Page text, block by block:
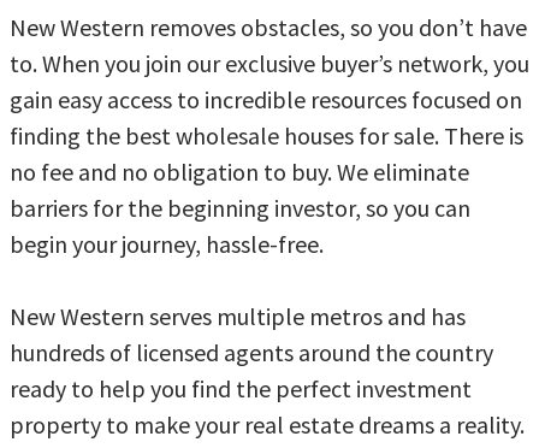
New Western removes obstacles, so you don’t have
to. When you join our exclusive buyer’s network, you
gain easy access to incredible resources focused on
finding the best wholesale houses for sale. There is
no fee and no obligation to buy. We eliminate
barriers for the beginning investor, so you can
begin your journey, hassle-free.
New Western serves multiple metros and has
hundreds of licensed agents around the country
ready to help you find the perfect investment
property to make your real estate dreams a reality.